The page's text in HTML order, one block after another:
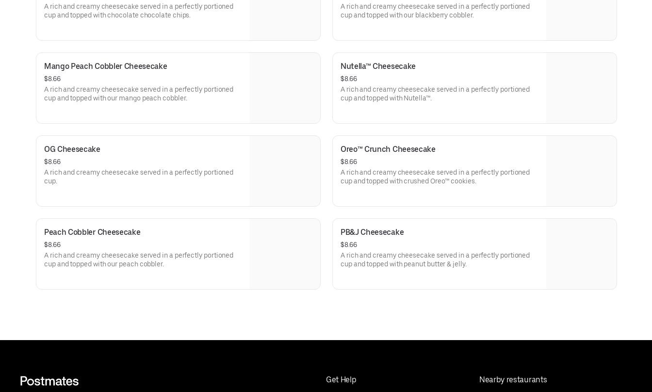
A rich and creamy cheesecake served in a perfectly portioned
cup and topped with chocolate chocolate chips.
A rich and creamy cheesecake served in a perfectly portioned
cup and topped with our blackberry cobbler.
Mango Peach Cobbler Cheesecake
$8.66
A rich and creamy cheesecake served in a perfectly portioned
cup and topped with our mango peach cobbler.
Nutella™ Cheesecake
$8.66
A rich and creamy cheesecake served in a perfectly portioned
cup and topped with Nutella™.
OG Cheesecake
$8.66
A rich and creamy cheesecake served in a perfectly portioned
cup.
Oreo™ Crunch Cheesecake
$8.66
A rich and creamy cheesecake served in a perfectly portioned
cup and topped with crushed Oreo™ cookies.
Peach Cobbler Cheesecake
$8.66
A rich and creamy cheesecake served in a perfectly portioned
cup and topped with our peach cobbler.
PB&J Cheesecake
$8.66
A rich and creamy cheesecake served in a perfectly portioned
cup and topped with peanut butter & jelly.
Get Help Nearby restaurants